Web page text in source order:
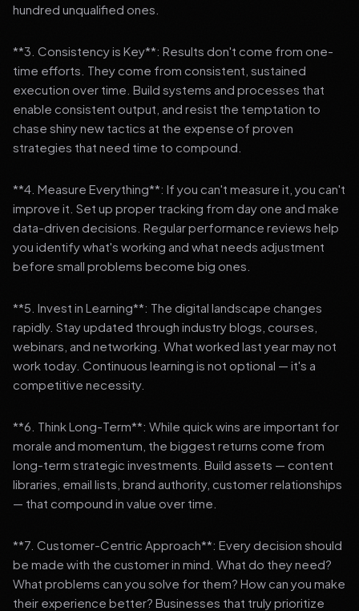
hundred unqualified ones.
**3. Consistency is Key**: Results don't come from one-
time efforts. They come from consistent, sustained
execution over time. Build systems and processes that
enable consistent output, and resist the temptation to
chase shiny new tactics at the expense of proven
strategies that need time to compound.
**4. Measure Everything**: If you can't measure it, you can't
improve it. Set up proper tracking from day one and make
data-driven decisions. Regular performance reviews help
you identify what's working and what needs adjustment
before small problems become big ones.
**5. Invest in Learning**: The digital landscape changes
rapidly. Stay updated through industry blogs, courses,
webinars, and networking. What worked last year may not
work today. Continuous learning is not optional — it's a
competitive necessity.
**6. Think Long-Term**: While quick wins are important for
morale and momentum, the biggest returns come from
long-term strategic investments. Build assets — content
libraries, email lists, brand authority, customer relationships
— that compound in value over time.
**7. Customer-Centric Approach**: Every decision should
be made with the customer in mind. What do they need?
What problems can you solve for them? How can you make
their experience better? Businesses that truly prioritize